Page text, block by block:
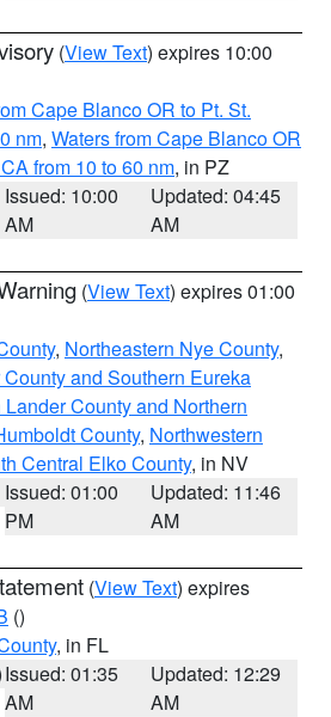
(View Text) expires 10:00
Cape Blanco OR to Pt. St.
nm, Waters from Cape Blanco OR
from 10 to 60 nm, in PZ
Issued: 10:00
AM
Updated: 04:45
AM
(View Text) expires 01:00
, Northeastern Nye County,
and Southern Eureka
Lander County and Northern
County, Northwestern
Central Elko County, in NV
Issued: 01:00
PM
Updated: 11:46
AM
(View Text) expires
()
, in FL
Issued: 01:35
AM
Updated: 12:29
AM